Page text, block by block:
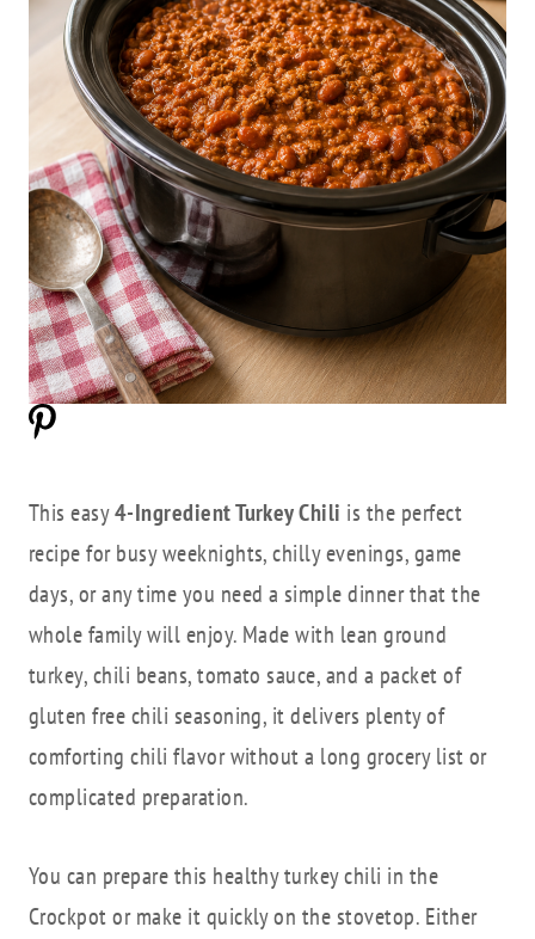
This easy4-Ingredient Turkey Chili is the perfect
recipe for busy weeknights, chilly evenings, game
days, or any time you need a simple dinner that the
whole family will enjoy. Made with lean ground
turkey, chili beans, tomato sauce, and a packet of
gluten free chili seasoning, it delivers plenty of
comforting chili flavor without a long grocery list or
complicated preparation.
You can prepare this healthy turkey chili in the
Crockpot or make it quickly on the stovetop. Either